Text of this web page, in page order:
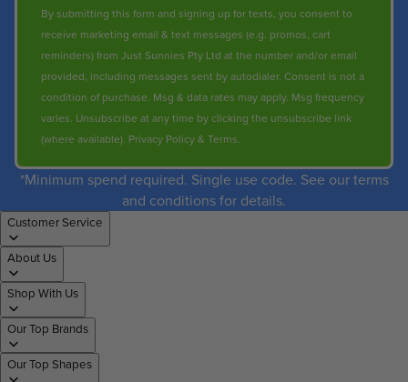
By submitting this form and signing up for texts, you consent to
receive marketing email & text messages (e.g. promos, cart
reminders) from Just Sunnies Pty Ltd at the number and/or email
provided, including messages sent by autodialer. Consent is not a
condition of purchase. Msg & data rates may apply. Msg frequency
varies. Unsubscribe at any time by clicking the unsubscribe link
(where available). Privacy Policy& Terms.
*Minimum spend required. Single use code. See our terms
and conditions for details.
Customer Service
About Us
Shop With Us
Our Top Brands
Our Top Shapes